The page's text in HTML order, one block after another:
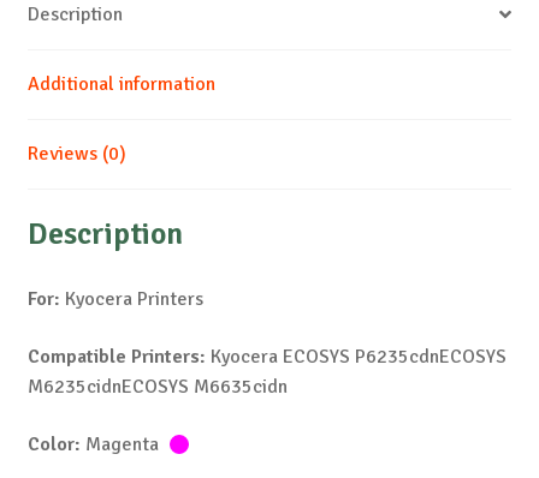
Description
Additional information
Reviews (0)
Description
For: Kyocera Printers
Compatible Printers: Kyocera ECOSYS P6235cdnECOSYS
M6235cidnECOSYS M6635cidn
Color: Magenta